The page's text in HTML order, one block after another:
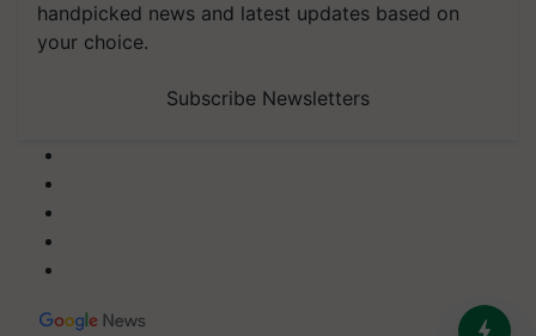
handpicked news and latest updates based on
your choice.
Subscribe Newsletters